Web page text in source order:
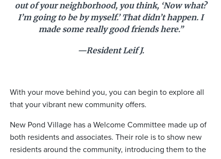
out of your neighborhood, you think, ‘Now what?
I’m going to be by myself.’ That didn’t happen. I
made some really good friends here.”
—Resident Leif J.
With your move behind you, you can begin to explore all
that your vibrant new community offers.
New Pond Village has a Welcome Committee made up of
both residents and associates. Their role is to show new
residents around the community, introducing them to the